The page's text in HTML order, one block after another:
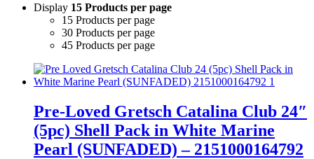
Display 15 Products per page
15 Products per page
30 Products per page
45 Products per page
Pre-Loved Gretsch Catalina Club 24″
(5pc) Shell Pack in White Marine
Pearl (SUNFADED) – 2151000164792